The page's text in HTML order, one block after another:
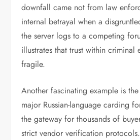
downfall came not from law
internal betrayal when a
the server logs to a competing
illustrates that trust within criminal
fragile.
Another fascinating example is
major Russian-language carding
the gateway for thousands of
strict vendor verification